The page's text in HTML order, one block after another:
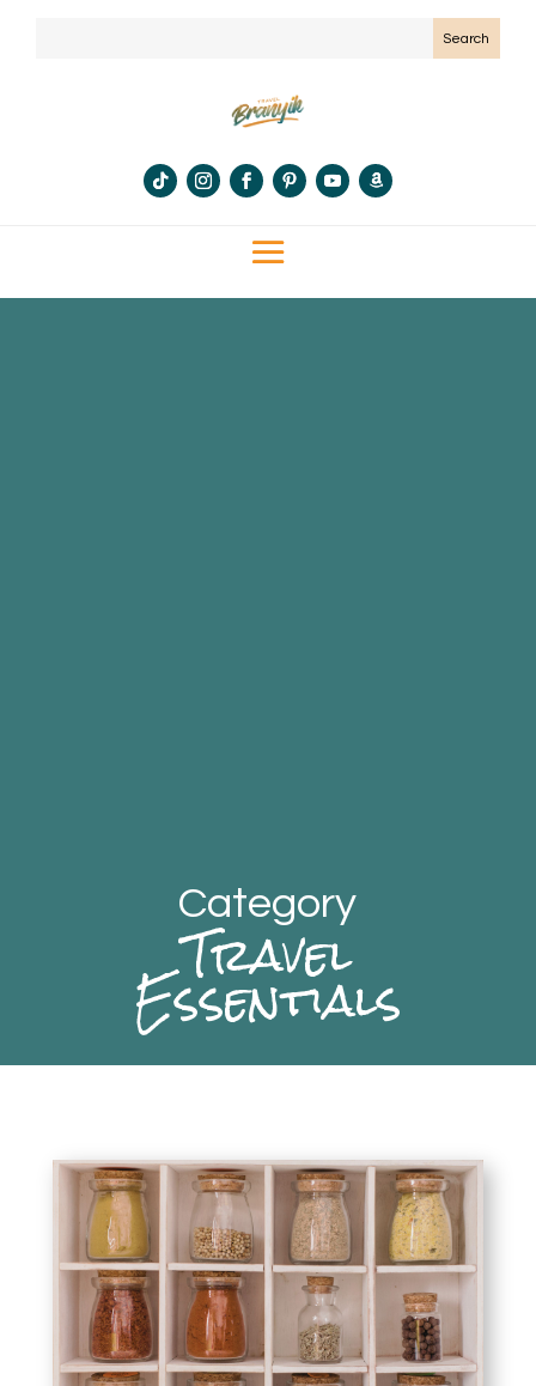
Category
Travel
Essentials